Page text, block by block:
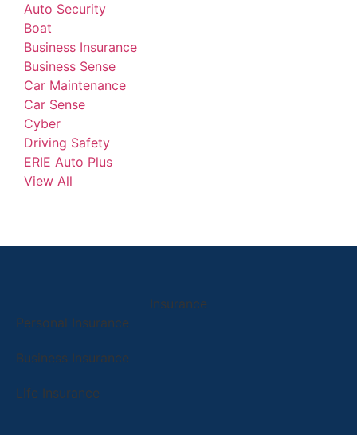
Auto Security
Boat
Business Insurance
Business Sense
Car Maintenance
Car Sense
Cyber
Driving Safety
ERIE Auto Plus
View All
Insurance
Personal Insurance
Business Insurance
Life Insurance